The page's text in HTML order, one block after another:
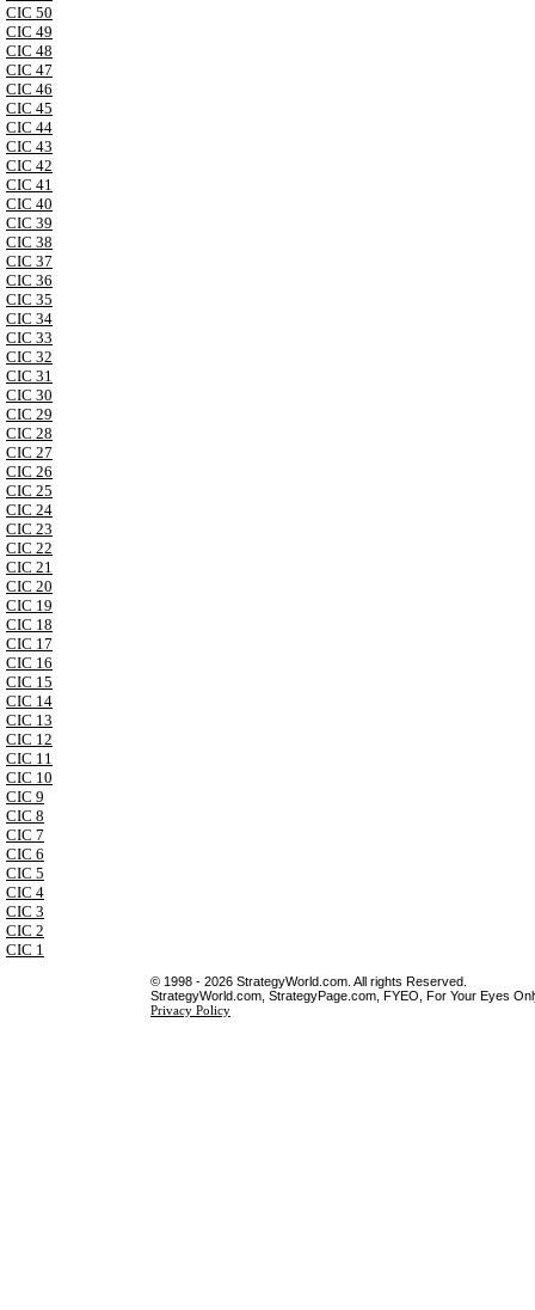
CIC 50
CIC 49
CIC 48
CIC 47
CIC 46
CIC 45
CIC 44
CIC 43
CIC 42
CIC 41
CIC 40
CIC 39
CIC 38
CIC 37
CIC 36
CIC 35
CIC 34
CIC 33
CIC 32
CIC 31
CIC 30
CIC 29
CIC 28
CIC 27
CIC 26
CIC 25
CIC 24
CIC 23
CIC 22
CIC 21
CIC 20
CIC 19
CIC 18
CIC 17
CIC 16
CIC 15
CIC 14
CIC 13
CIC 12
CIC 11
CIC 10
CIC 9
CIC 8
CIC 7
CIC 6
CIC 5
CIC 4
CIC 3
CIC 2
CIC 1
© 1998 - 2026 StrategyWorld.com. All rights Reserved.
StrategyWorld.com, StrategyPage.com, FYEO, For Your Eyes
Privacy Policy